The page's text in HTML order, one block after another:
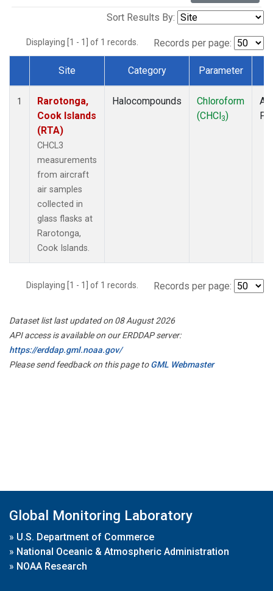
Sort Results By:
Displaying [1 - 1] of 1 records. Records per page:
Dataset Number
Site Category Parameter
1
Rarotonga,
Cook Islands
(RTA)
CHCL3
measurements
from aircraft
air samples
collected in
glass flasks at
Rarotonga,
Cook Islands.
Halocompounds
Chloroform
(CHCl3)
Displaying [1 - 1] of 1 records. Records per page:
Dataset list last updated on 08 August 2026
API access is available on our ERDDAP server:
https://erddap.gml.noaa.gov/
Please send feedback on this page toGML Webmaster
Global Monitoring Laboratory
» U.S. Department of Commerce
» National Oceanic & Atmospheric Administration
» NOAA Research